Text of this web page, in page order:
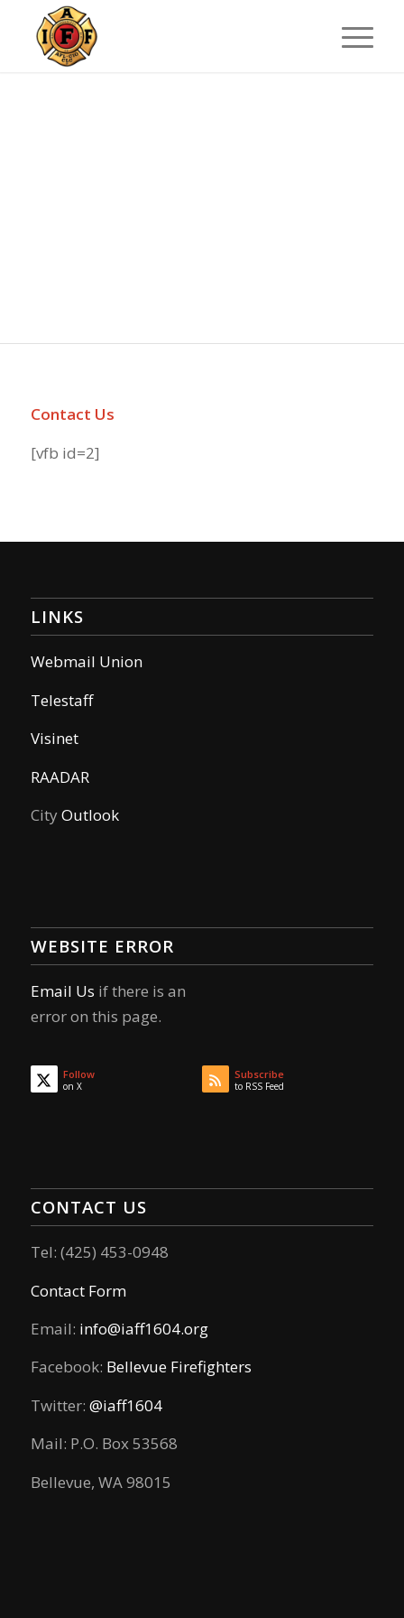
Contact Us
[vfb id=2]
LINKS
Webmail Union
Telestaff
Visinet
RAADAR
CityOutlook
WEBSITE ERROR
Email Us if there is an
error on this page.
Follow
on X
Subscribe
to RSS Feed
CONTACT US
Tel: (425) 453-0948
Contact Form
Email: info@iaff1604.org
Facebook: Bellevue Firefighters
Twitter: @iaff1604
Mail: P.O. Box 53568
Bellevue, WA 98015